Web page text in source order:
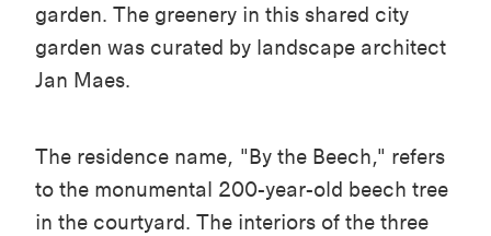
garden. The greenery in this shared city
garden was curated by landscape architect
Jan Maes.
The residence name, "By the Beech," refers
to the monumental 200-year-old beech tree
in the courtyard. The interiors of the three